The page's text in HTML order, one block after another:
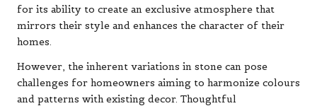
for its ability to create an exclusive atmosphere that
mirrors their style and enhances the character of their
homes.
However, the inherent variations in stone can pose
challenges for homeowners aiming to harmonize colours
and patterns with existing decor. Thoughtful